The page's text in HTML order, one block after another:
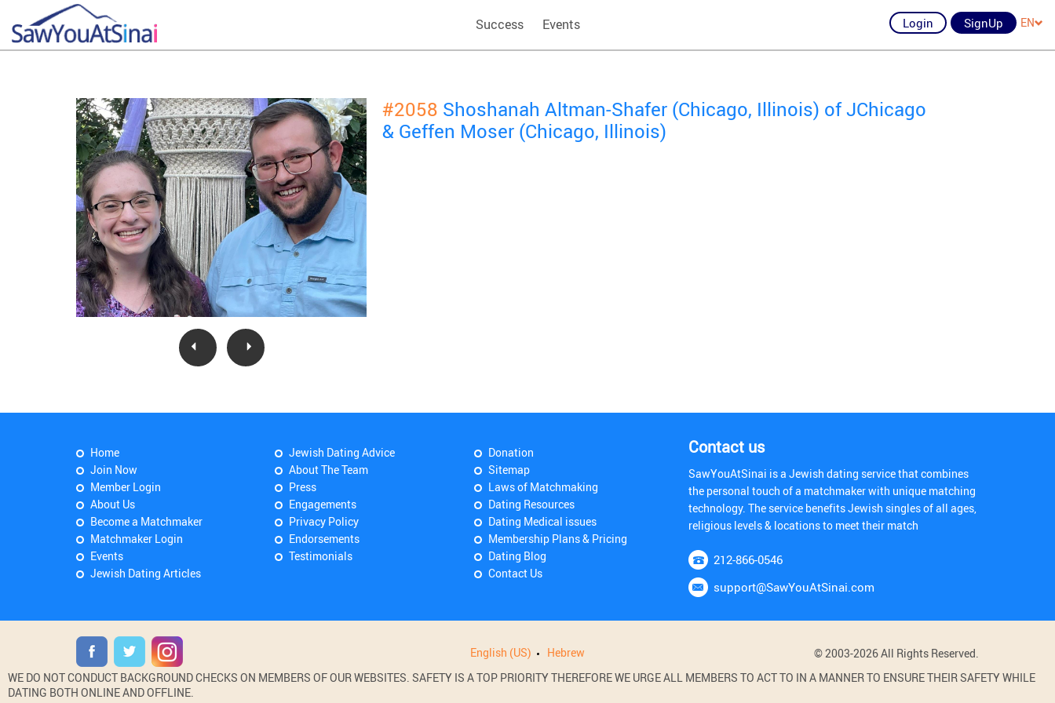
Success Events Login SignUp EN
#2058 Shoshanah Altman-Shafer (Chicago, Illinois) of JChicago
& Geffen Moser (Chicago, Illinois)
Home
Join Now
Member Login
About Us
Become a Matchmaker
Matchmaker Login
Events
Jewish Dating Articles
Jewish Dating Advice
About The Team
Press
Engagements
Privacy Policy
Endorsements
Testimonials
Donation
Sitemap
Laws of Matchmaking
Dating Resources
Dating Medical issues
Membership Plans & Pricing
Dating Blog
Contact Us
Contact us
SawYouAtSinai is a Jewish dating service that combines
the personal touch of a matchmaker with unique matching
technology. The service benefits Jewish singles of all ages,
religious levels & locations to meet their match
212-866-0546
support@SawYouAtSinai.com
English (US) Hebrew
© 2003-2026 All Rights Reserved.
WE DO NOT CONDUCT BACKGROUND CHECKS ON MEMBERS OF OUR WEBSITES. SAFETY IS A TOP PRIORITY THEREFORE WE URGE ALL MEMBERS TO ACT TO IN A MANNER TO ENSURE THEIR SAFETY WHILE
DATING BOTH ONLINE AND OFFLINE.